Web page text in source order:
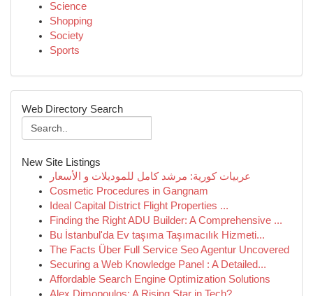
Science
Shopping
Society
Sports
Web Directory Search
New Site Listings
عربيات كورية: مرشد كامل للموديلات و الأسعار
Cosmetic Procedures in Gangnam
Ideal Capital District Flight Properties ...
Finding the Right ADU Builder: A Comprehensive ...
Bu İstanbul'da Ev taşıma Taşımacılık Hizmeti...
The Facts Über Full Service Seo Agentur Uncovered
Securing a Web Knowledge Panel : A Detailed...
Affordable Search Engine Optimization Solutions